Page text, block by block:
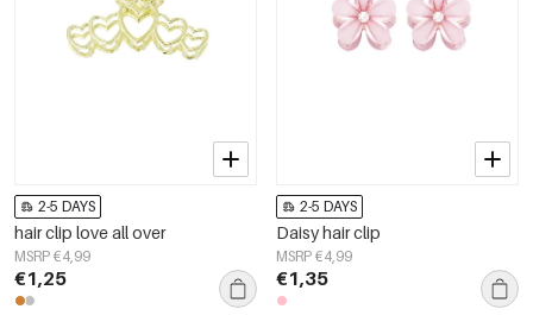
2-5 DAYS
hair clip love all over
MSRP €4,99
€1,25
2-5 DAYS
Daisy hair clip
MSRP €4,99
€1,35